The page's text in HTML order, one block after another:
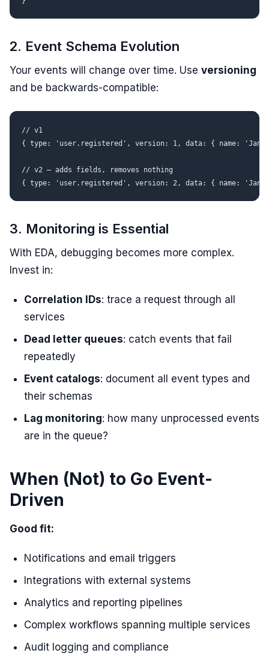
2. Event Schema Evolution
Your events will change over time. Use versioning
and be backwards-compatible:
// v1
{ type: 'user.registered', version: 1, data: { name:
// v2 — adds fields, removes nothing
3. Monitoring is Essential
With EDA, debugging becomes more complex.
Invest in:
Correlation IDs: trace a request through all
services
Dead letter queues: catch events that fail
repeatedly
Event catalogs: document all event types and
their schemas
Lag monitoring: how many unprocessed events
are in the queue?
When (Not) to Go Event-
Driven
Good fit:
Notifications and email triggers
Integrations with external systems
Analytics and reporting pipelines
Complex workflows spanning multiple services
Audit logging and compliance